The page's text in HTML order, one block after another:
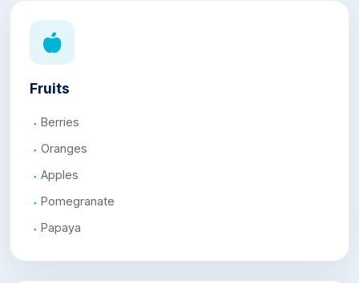
Fruits
Berries
Oranges
Apples
Pomegranate
Papaya